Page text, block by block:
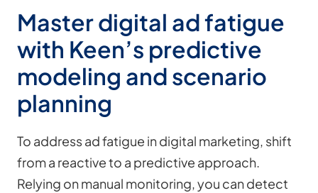
Master digital ad fatigue
with Keen’s predictive
modeling and scenario
planning
To address ad fatigue in digital marketing, shift
from a reactive to a predictive approach.
Relying on manual monitoring, you can detect